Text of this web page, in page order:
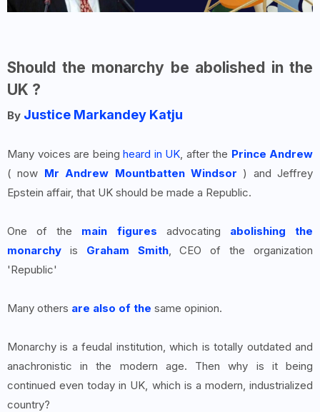
Should the monarchy be abolished in the
UK ?
By Justice Markandey Katju
Many voices are being heard in UK, after the Prince Andrew
( now Mr Andrew Mountbatten Windsor ) and Jeffrey
Epstein affair, that UK should be made a Republic.
One of the main figures advocating abolishing the
monarchy is Graham Smith, CEO of the organization
'Republic'
Many others are also of the same opinion.
Monarchy is a feudal institution, which is totally outdated and
anachronistic in the modern age. Then why is it being
continued even today in UK, which is a modern, industrialized
country?